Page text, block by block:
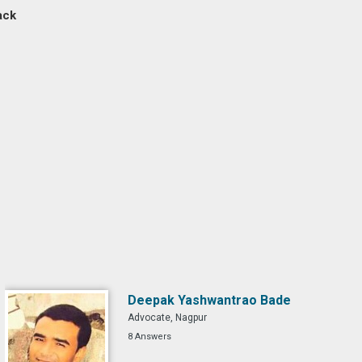
Deepak Yashwantrao Bade
Advocate, Nagpur
8 Answers